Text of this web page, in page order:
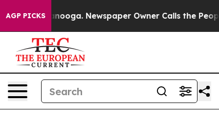
AGP PICKS Newspaper Owner Calls the People